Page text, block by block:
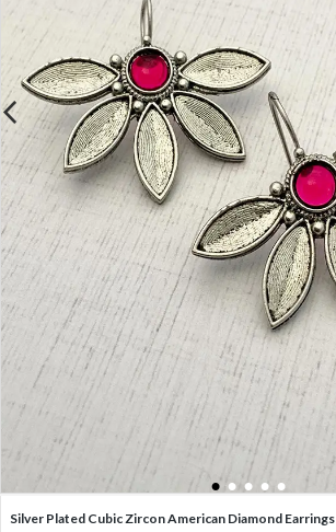
1 2 3 4 5
Silver Plated Cubic Zircon American Diamond Earrings